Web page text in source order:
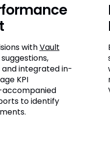
withVault
integrated in-
KPI
to identify